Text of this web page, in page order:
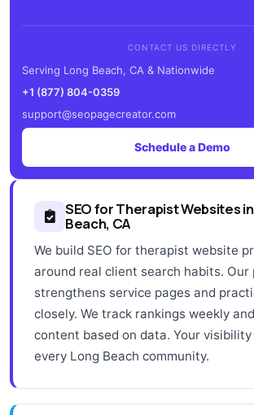
CONTACT US DIRECTLY
Serving Long Beach, CA & Nationwide
+1 (877) 804-0359
support@seopagecreator.com
Schedule a Demo
SEO for Therapist Websites
Beach, CA
We build SEO for therapist website
around real client search habits. Our
strengthens service pages and
closely. We track rankings weekly
content based on data. Your
every Long Beach community.